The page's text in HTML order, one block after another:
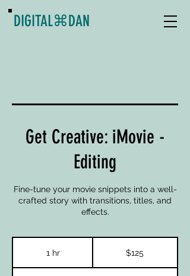
DIGITAL⌘DAN
Get Creative: iMovie -
Editing
Fine-tune your movie snippets into a well-
crafted story with transitions, titles, and
effects.
1 hr1
$125